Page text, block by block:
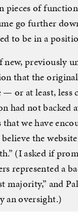
pieces of
go further
to be in a
previously
that the
or at least,
had not backed
that we have
believe the
(I asked if
represented a
majority,” and
an oversight.)